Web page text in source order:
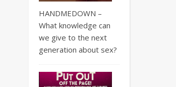
HANDMEDOWN –
What knowledge can
we give to the next
generation about sex?